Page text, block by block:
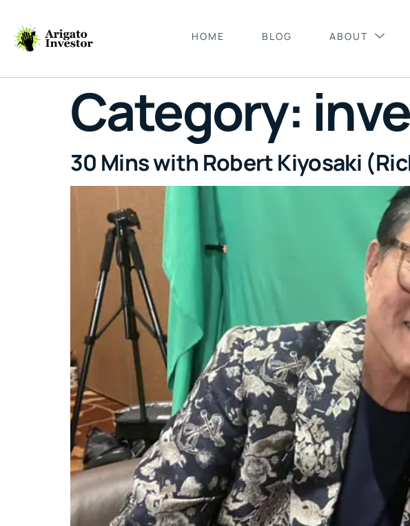
HOME BLOG ABOUT
Category:
30 Mins with Robert Kiyosaki